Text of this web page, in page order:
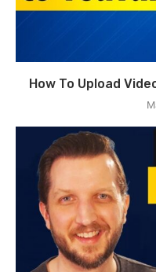
How To Upload